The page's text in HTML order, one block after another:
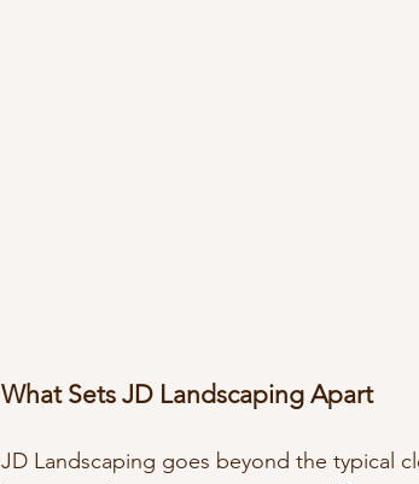
What Sets JD Landscaping Apart
JD Landscaping goes beyond the typical